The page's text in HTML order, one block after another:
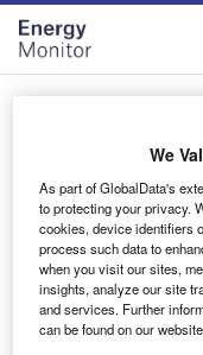
Skip
menu
Skip
page
content
Login to
Email address
We'll send a magic
We
As part of GlobalData's
to protecting your privacy.
cookies, device identifiers
process such data to
when you visit our sites,
insights, analyze our site
and services. Further
can be found on our